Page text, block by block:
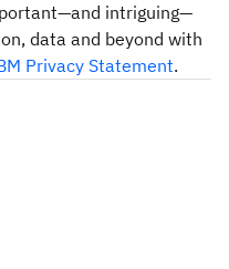
intriguing—
data and beyond with
Privacy Statement.